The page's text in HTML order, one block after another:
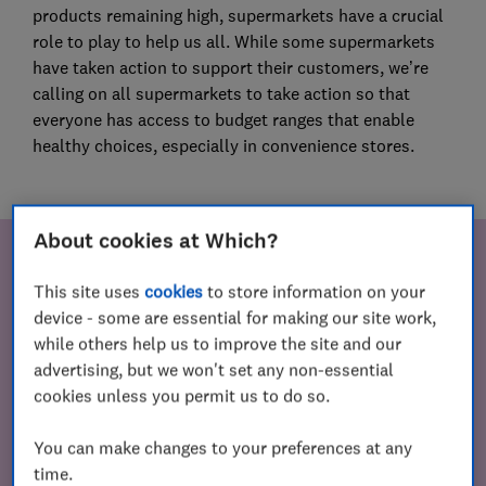
products remaining high, supermarkets have a crucial
role to play to help us all. While some supermarkets
have taken action to support their customers, we’re
calling on all supermarkets to take action so that
everyone has access to budget ranges that enable
healthy choices, especially in convenience stores.
Since then, more than 113,000 people have signed our
petition urging supermarkets to take action. As a
result, two major supermarkets have committed to
helping people who rely on convenience stores by
stores.
About cookies at Which?
This site usescookies to store information on your
device - some are essential for making our site work,
while others help us to improve the site and our
advertising, but we won't set any non-essential
cookies unless you permit us to do so.
You can make changes to your preferences at any
time.